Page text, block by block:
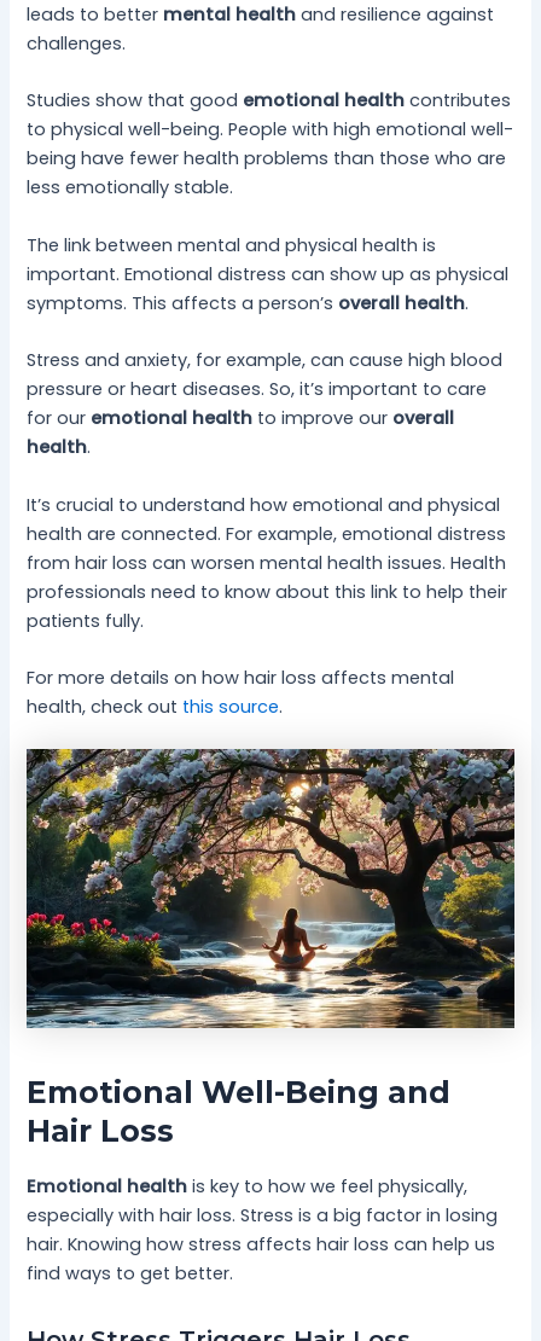
leads to better mental health and resilience against
challenges.
Studies show that good emotional health contributes
to physical well-being. People with high emotional well-
being have fewer health problems than those who are
less emotionally stable.
The link between mental and physical health is
important. Emotional distress can show up as physical
symptoms. This affects a person’s overall health.
Stress and anxiety, for example, can cause high blood
pressure or heart diseases. So, it’s important to care
for our emotional health to improve our overall
health.
It’s crucial to understand how emotional and physical
health are connected. For example, emotional distress
from hair loss can worsen mental health issues. Health
professionals need to know about this link to help their
patients fully.
For more details on how hair loss affects mental
health, check out this source.
Emotional Well-Being and
Hair Loss
Emotional health is key to how we feel physically,
especially with hair loss. Stress is a big factor in losing
hair. Knowing how stress affects hair loss can help us
find ways to get better.